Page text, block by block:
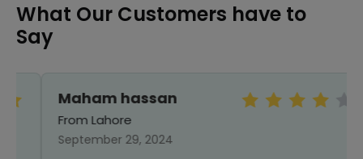
What Our Customers have to
Say
Maham hassan
From Lahore
September 29, 2024